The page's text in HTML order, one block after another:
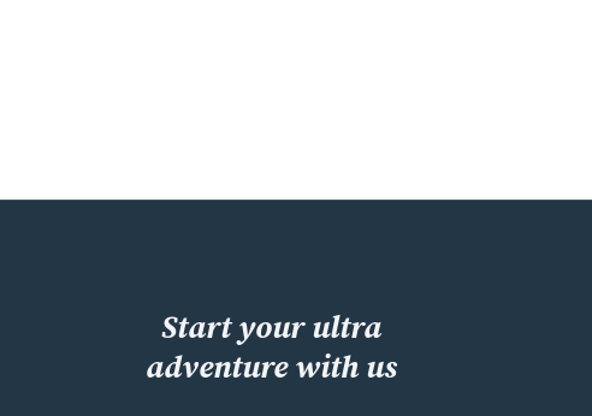
Start your ultra
adventure with us